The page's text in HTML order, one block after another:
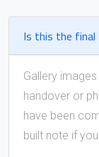
Is this the
Gallery
handover or
have been
built note if